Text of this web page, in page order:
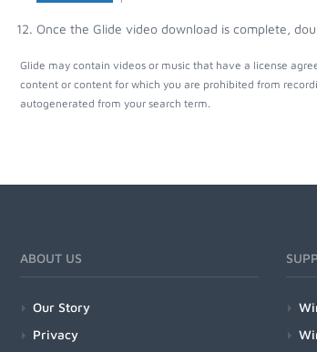
Once the Glide video download is complete,
Glide may contain videos or music that have a license
content or content for which you are prohibited from
autogenerated from your search term.
ABOUT US
Our Story
Privacy